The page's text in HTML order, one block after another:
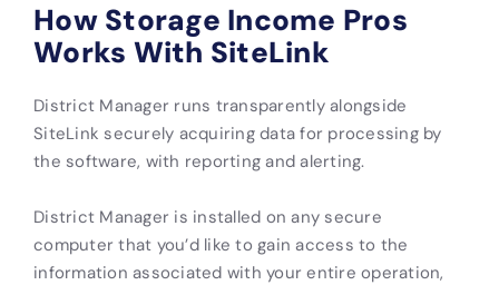
How Storage Income Pros
Works With SiteLink
District Manager runs transparently alongside
SiteLink securely acquiring data for processing by
the software, with reporting and alerting.
District Manager is installed on any secure
computer that you’d like to gain access to the
information associated with your entire operation,